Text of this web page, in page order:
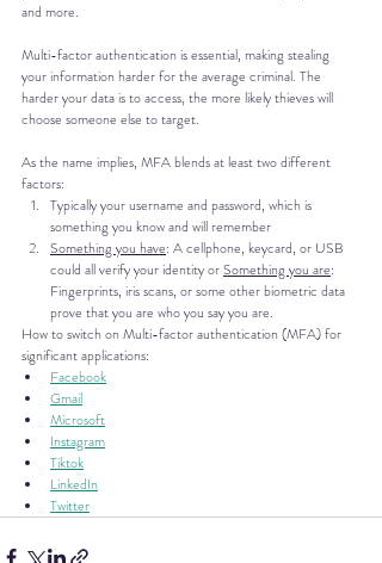
and more.
Multi-factor authentication is essential, making stealing
your information harder for the average criminal. The
harder your data is to access, the more likely thieves will
choose someone else to target.
As the name implies, MFA blends at least two different
factors:
Typically your username and password, which is
something you know and will remember
Something you have: A cellphone, keycard, or USB
could all verify your identity or Something you are:
Fingerprints, iris scans, or some other biometric data
prove that you are who you say you are.
How to switch on Multi-factor authentication (MFA) for
significant applications:
Facebook
Gmail
Microsoft
Instagram
Tiktok
LinkedIn
Twitter